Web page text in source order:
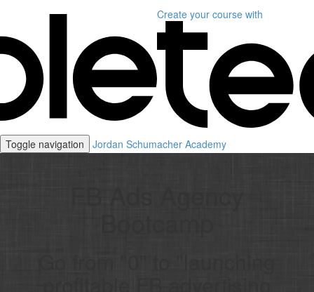
Create your course with
Toggle navigation Jordan Schumacher Academy